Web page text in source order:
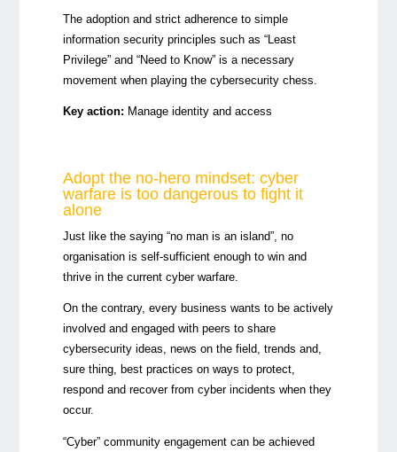
The adoption and strict adherence to simple
information security principles such as “Least
Privilege” and “Need to Know” is a necessary
movement when playing the cybersecurity chess.
Key action: Manage identity and access
Adopt the no-hero mindset: cyber
warfare is too dangerous to fight it
alone
Just like the saying “no man is an island”, no
organisation is self-sufficient enough to win and
thrive in the current cyber warfare.
On the contrary, every business wants to be actively
involved and engaged with peers to share
cybersecurity ideas, news on the field, trends and,
sure thing, best practices on ways to protect,
respond and recover from cyber incidents when they
occur.
“Cyber” community engagement can be achieved